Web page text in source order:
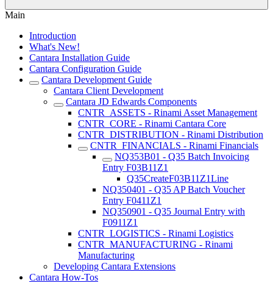
Main
Introduction
What's New!
Cantara Installation Guide
Cantara Configuration Guide
Cantara Development Guide
Cantara Client Development
Cantara JD Edwards Components
CNTR_ASSETS - Rinami Asset Management
CNTR_CORE - Rinami Cantara Core
CNTR_DISTRIBUTION - Rinami Distribution
CNTR_FINANCIALS - Rinami Financials
NQ353B01 - Q35 Batch Invoicing
Entry F03B11Z1
Q35CreateF03B11Z1Line
NQ350401 - Q35 AP Batch Voucher
Entry F0411Z1
NQ350901 - Q35 Journal Entry with
F0911Z1
CNTR_LOGISTICS - Rinami Logistics
CNTR_MANUFACTURING - Rinami
Manufacturing
Developing Cantara Extensions
Cantara How-Tos